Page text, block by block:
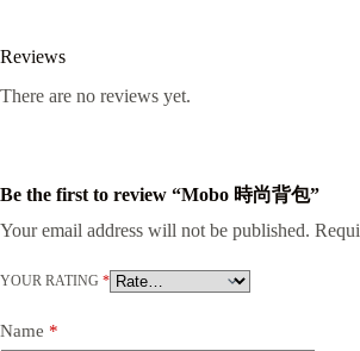
Reviews
There are no reviews yet.
Be the first to review “Mobo 時尚背包”
Your email address will not be published.
YOUR RATING *
Name *